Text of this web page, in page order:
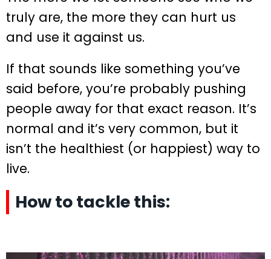
truly are, the more they can hurt us
and use it against us.
If that sounds like something you’ve
said before, you’re probably pushing
people away for that exact reason. It’s
normal and it’s very common, but it
isn’t the healthiest (or happiest) way to
live.
How to tackle this: